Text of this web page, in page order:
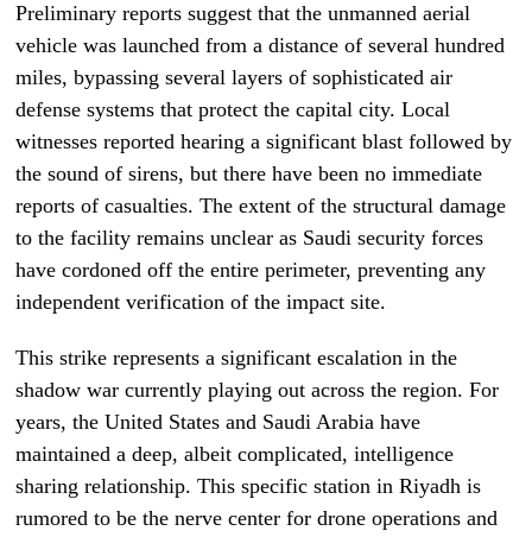
Preliminary reports suggest that the unmanned aerial
vehicle was launched from a distance of several hundred
miles, bypassing several layers of sophisticated air
defense systems that protect the capital city. Local
witnesses reported hearing a significant blast followed by
the sound of sirens, but there have been no immediate
reports of casualties. The extent of the structural damage
to the facility remains unclear as Saudi security forces
have cordoned off the entire perimeter, preventing any
independent verification of the impact site.
This strike represents a significant escalation in the
shadow war currently playing out across the region. For
years, the United States and Saudi Arabia have
maintained a deep, albeit complicated, intelligence
sharing relationship. This specific station in Riyadh is
rumored to be the nerve center for drone operations and